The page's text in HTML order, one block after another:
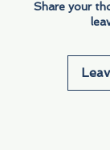
Share your